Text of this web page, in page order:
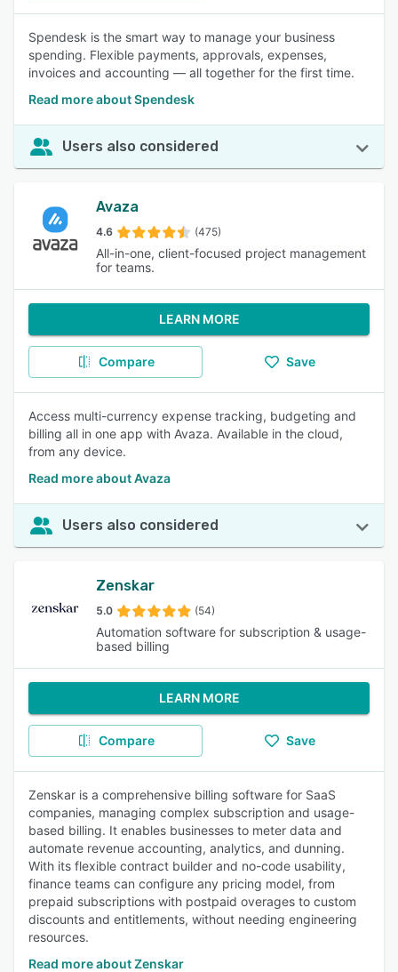
Spendesk is the smart way to manage your business
spending. Flexible payments, approvals, expenses,
invoices and accounting — all together for the first time.
Read more about Spendesk
Users also considered
Avaza
4.6 (475)
All-in-one, client-focused project management
for teams.
LEARN MORE
Compare Save
Access multi-currency expense tracking, budgeting and
billing all in one app with Avaza. Available in the cloud,
from any device.
Read more about Avaza
Users also considered
Zenskar
5.0 (54)
Automation software for subscription & usage-
based billing
LEARN MORE
Compare Save
Zenskar is a comprehensive billing software for SaaS
companies, managing complex subscription and usage-
based billing. It enables businesses to meter data and
automate revenue accounting, analytics, and dunning.
With its flexible contract builder and no-code usability,
finance teams can configure any pricing model, from
prepaid subscriptions with postpaid overages to custom
discounts and entitlements, without needing engineering
resources.
Read more about Zenskar